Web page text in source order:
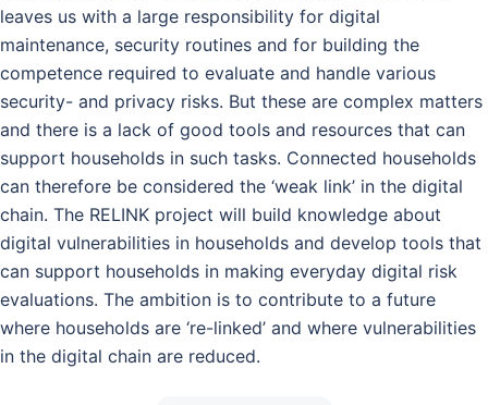
leaves us with a large responsibility for digital
maintenance, security routines and for building the
competence required to evaluate and handle various
security- and privacy risks. But these are complex matters
and there is a lack of good tools and resources that can
support households in such tasks. Connected households
can therefore be considered the ‘weak link’ in the digital
chain. The RELINK project will build knowledge about
digital vulnerabilities in households and develop tools that
can support households in making everyday digital risk
evaluations. The ambition is to contribute to a future
where households are ‘re-linked’ and where vulnerabilities
in the digital chain are reduced.